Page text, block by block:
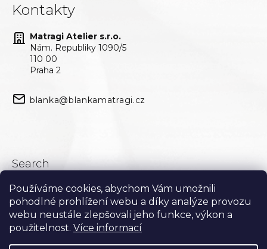
Používáme cookies, abychom Vám umožnili
pohodlné prohlížení webu a díky analýze provozu
webu neustále zlepšovali jeho funkce, výkon a
použitelnost. Více informací
Kontakty
Matragi Atelier s.r.o.
Nám. Republiky 1090/5
110 00
Praha 2
blanka@blankamatragi.cz
Search
Search